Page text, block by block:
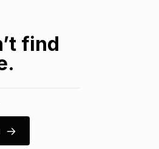
find